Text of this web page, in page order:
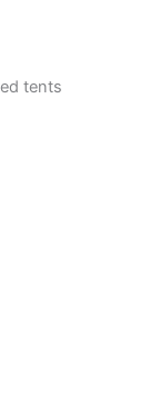
tents